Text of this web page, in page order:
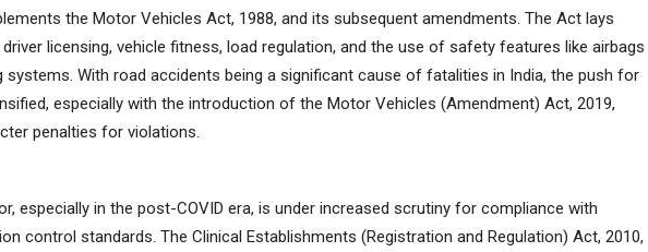
the Motor Vehicles Act, 1988, and its subsequent amendments. The Act lays
licensing, vehicle fitness, load regulation, and the use of safety features like airbags
systems. With road accidents being a significant cause of fatalities in India, the push for
especially with the introduction of the Motor Vehicles (Amendment) Act, 2019,
penalties for violations.
especially in the post-COVID era, is under increased scrutiny for compliance with
control standards. The Clinical Establishments (Registration and Regulation) Act, 2010,